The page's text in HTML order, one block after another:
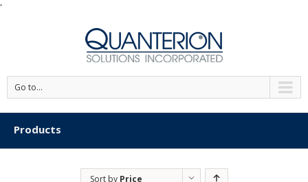
'
Go to...
Products
Sort by Price